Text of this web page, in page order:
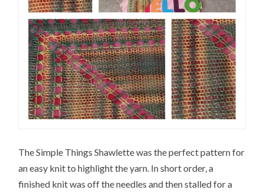
The Simple Things Shawlette was the perfect pattern for
an easy knit to highlight the yarn. In short order, a
finished knit was off the needles and then stalled for a